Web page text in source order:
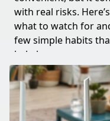
with real risks. Here’s
what to watch for
few simple habits
help keep your
information safe.